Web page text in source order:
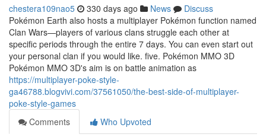
chestera109nao5 330 days ago News
Discuss
Pokémon Earth also hosts a multiplayer Pokémon function named
Clan Wars—players of various clans struggle each other at
specific periods through the entire 7 days. You can even start out
your personal clan if you would like. five. Pokémon MMO 3D
Pokémon MMO 3D's aim is on battle animation as
https://multiplayer-poke-style-
ga46788.blogvivi.com/37561050/the-best-side-of-multiplayer-
poke-style-games
Comments
Who Upvoted